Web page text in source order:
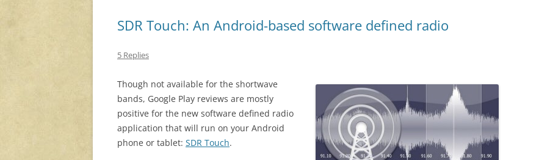
SDR Touch: An Android-based software defined radio
5 Replies
Though not available for the shortwave
bands, Google Play reviews are mostly
positive for the new software defined radio
application that will run on your Android
phone or tablet: SDR Touch.